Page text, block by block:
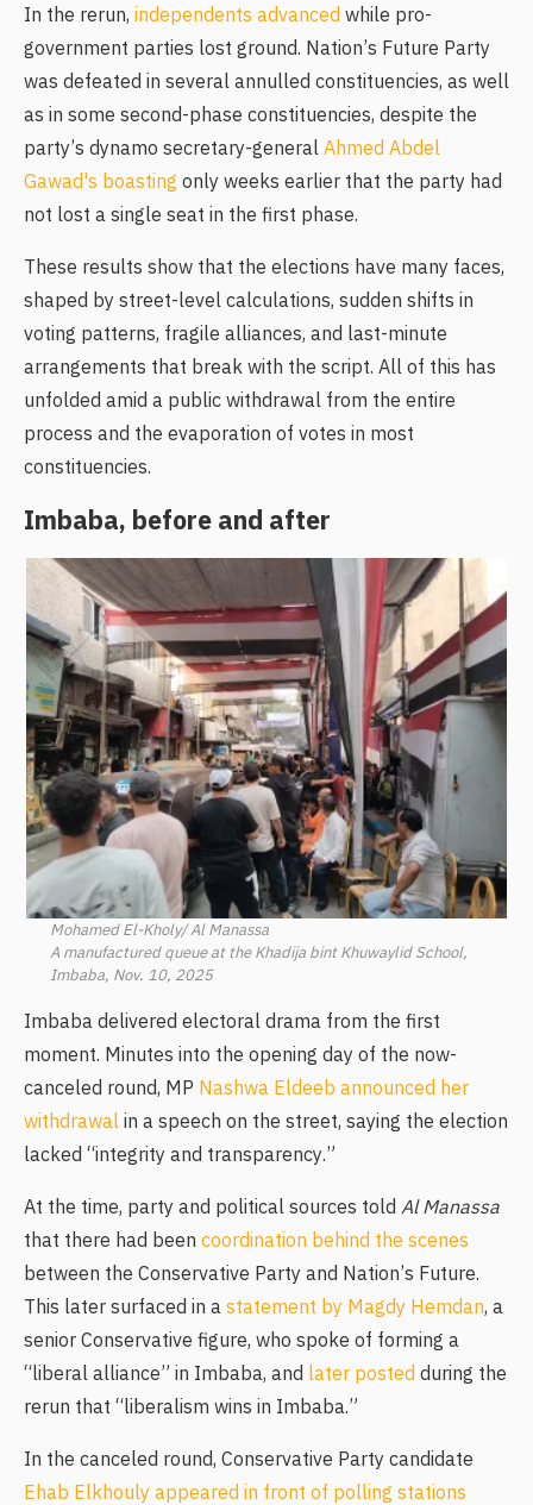
In the rerun, independents advanced while pro-
government parties lost ground. Nation’s Future Party
was defeated in several annulled constituencies, as well
as in some second-phase constituencies, despite the
party’s dynamo secretary-generalAhmed Abdel
Gawad's boasting only weeks earlier that the party had
not lost a single seat in the first phase.
These results show that the elections have many faces,
shaped by street-level calculations, sudden shifts in
voting patterns, fragile alliances, and last-minute
arrangements that break with the script. All of this has
unfolded amid a public withdrawal from the entire
process and the evaporation of votes in most
constituencies.
Imbaba, before and after
Mohamed El-Kholy/ Al Manassa
A manufactured queue at the Khadija bint Khuwaylid School,
Imbaba, Nov. 10, 2025
Imbaba delivered electoral drama from the first
moment. Minutes into the opening day of the now-
canceled round, MP Nashwa Eldeeb announced her
withdrawalin a speech on the street, saying the election
lacked “integrity and transparency.”
At the time, party and political sources told Al Manassa
that there had been coordination behind the scenes
between the Conservative Party and Nation’s Future.
This later surfaced in astatement by Magdy Hemdan, a
senior Conservative figure, who spoke of forming a
“liberal alliance” in Imbaba, and later posted during the
rerun that “liberalism wins in Imbaba.”
In the canceled round, Conservative Party candidate
Ehab Elkhouly appeared in front of polling stations